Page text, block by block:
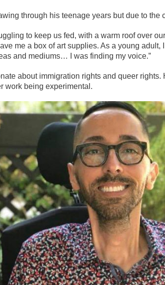
through his teenage years but due to the
to keep us fed, with a warm roof over
me a box of art supplies. As a young adult,
and mediums… I was finding my voice.”
about immigration rights and queer
work being experimental.